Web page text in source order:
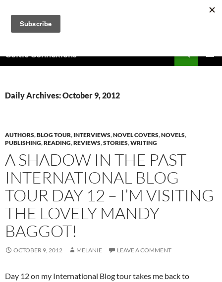
content
Celtic Connexions
Daily Archives: October 9, 2012
AUTHORS,BLOG TOUR, INTERVIEWS,NOVEL COVERS,NOVELS,
PUBLISHING,READING,REVIEWS,STORIES,WRITING
A SHADOW IN THE PAST
INTERNATIONAL BLOG
TOUR DAY 12 – I’M VISITING
THE LOVELY MANDY
BAGGOT!
OCTOBER 9, 2012 MELANIE LEAVE A COMMENT
Day 12 on my International Blog tour takes me back to